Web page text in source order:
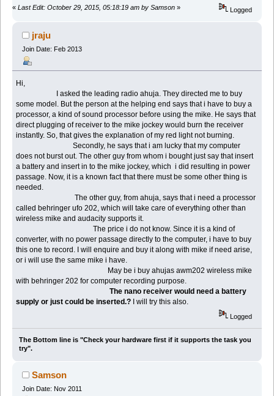
« Last Edit: October 29, 2015, 05:18:19 am by Samson » Logged
jraju
Join Date: Feb 2013
Hi,
I asked the leading radio ahuja. They directed me to buy
some model. But the person at the helping end says that i have to buy a
processor, a kind of sound processor before using the mike. He says that
direct plugging of receiver to the mike jockey would burn the receiver
instantly. So, that gives the explanation of my red light not burning.
Secondly, he says that i am lucky that my computer
does not burst out. The other guy from whom i bought just say that insert
a battery and insert in to the mike jockey, which i did resulting in power
passage. Now, it is a known fact that there must be some other thing is
needed.
The other guy, from ahuja, says that i need a processor
called behringer ufo 202, which will take care of everything other than
wireless mike and audacity supports it.
The price i do not know. Since it is a kind of
converter, with no power passage directly to the computer, i have to buy
this one to record. I will enquire and buy it along with mike if need arise,
or i will use the same mike i have.
May be i buy ahujas awm202 wireless mike
with behringer 202 for computer recording purpose.
The nano receiver would need a battery
supply or just could be inserted.?
I will try this also.
Logged
The Bottom line is "Check your hardware first if it supports the task you
try".
Samson
Join Date: Nov 2011